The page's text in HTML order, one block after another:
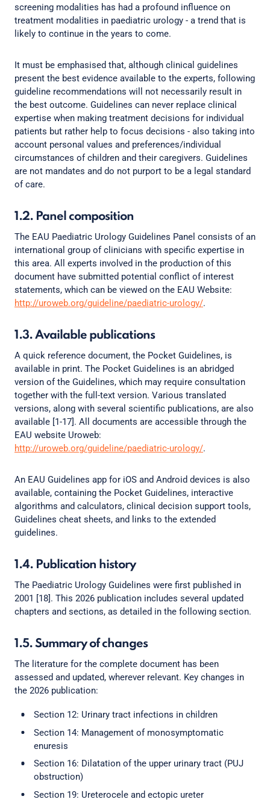
screening modalities has had a profound influence on
treatment modalities in paediatric urology - a trend that is
likely to continue in the years to come.
It must be emphasised that, although clinical guidelines
present the best evidence available to the experts, following
guideline recommendations will not necessarily result in
the best outcome. Guidelines can never replace clinical
expertise when making treatment decisions for individual
patients but rather help to focus decisions - also taking into
account personal values and preferences/individual
circumstances of children and their caregivers. Guidelines
are not mandates and do not purport to be a legal standard
of care.
1.2. Panel composition
The EAU Paediatric Urology Guidelines Panel consists of an
international group of clinicians with specific expertise in
this area. All experts involved in the production of this
document have submitted potential conflict of interest
statements, which can be viewed on the EAU Website:
http://uroweb.org/guideline/paediatric-urology/.
1.3. Available publications
A quick reference document, the Pocket Guidelines, is
available in print. The Pocket Guidelines is an abridged
version of the Guidelines, which may require consultation
together with the full-text version. Various translated
versions, along with several scientific publications, are also
available [1-17]. All documents are accessible through the
EAU website Uroweb:
http://uroweb.org/guideline/paediatric-urology/.
An EAU Guidelines app for iOS and Android devices is also
available, containing the Pocket Guidelines, interactive
algorithms and calculators, clinical decision support tools,
Guidelines cheat sheets, and links to the extended
guidelines.
1.4. Publication history
The Paediatric Urology Guidelines were first published in
2001 [18]. This 2026 publication includes several updated
chapters and sections, as detailed in the following section.
1.5. Summary of changes
The literature for the complete document has been
assessed and updated, wherever relevant. Key changes in
the 2026 publication:
Section 12: Urinary tract infections in children
Section 14: Management of monosymptomatic
enuresis
Section 16: Dilatation of the upper urinary tract (PUJ
obstruction)
Section 19: Ureterocele and ectopic ureter